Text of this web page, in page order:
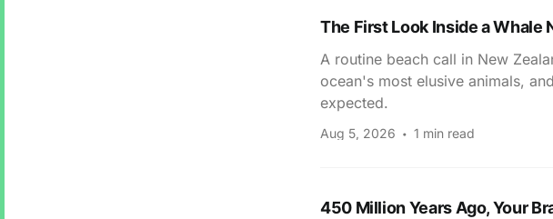
The First Look Inside a Whale
A routine beach call in New
ocean's most elusive animals,
expected.
Aug 5, 2026 1 min read
450 Million Years Ago, Your